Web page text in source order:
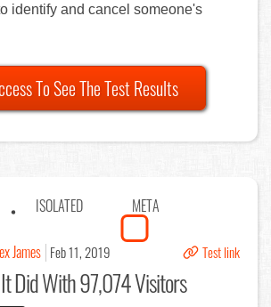
identify and cancel someone's
To See The Test Results
ISOLATED META
James Feb 11, 2019 Test link
Did With 97,074 Visitors